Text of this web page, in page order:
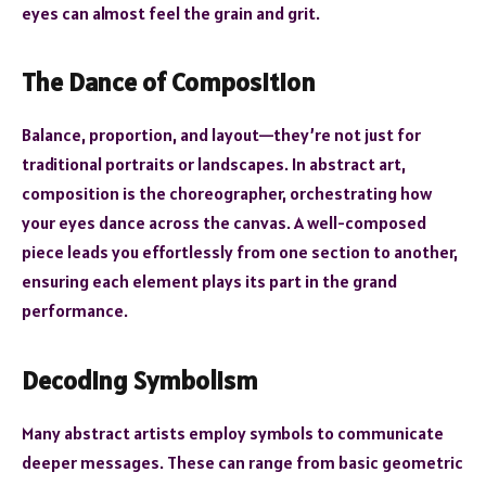
eyes can almost feel the grain and grit.
The Dance of Composition
Balance, proportion, and layout—they’re not just for
traditional portraits or landscapes. In abstract art,
composition is the choreographer, orchestrating how
your eyes dance across the canvas. A well-composed
piece leads you effortlessly from one section to another,
ensuring each element plays its part in the grand
performance.
Decoding Symbolism
Many abstract artists employ symbols to communicate
deeper messages. These can range from basic geometric